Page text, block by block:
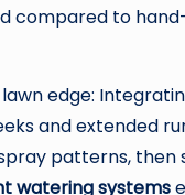
compared to
edge:
and extended
patterns,
watering systems